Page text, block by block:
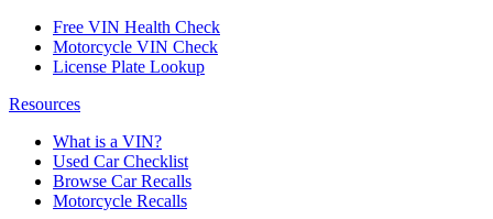
Free VIN Health Check
Motorcycle VIN Check
License Plate Lookup
Resources
What is a VIN?
Used Car Checklist
Browse Car Recalls
Motorcycle Recalls